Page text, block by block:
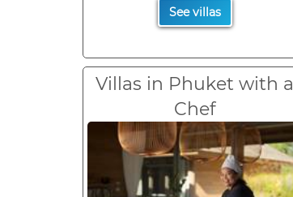
See villas
Villas in Phuket with a
Chef